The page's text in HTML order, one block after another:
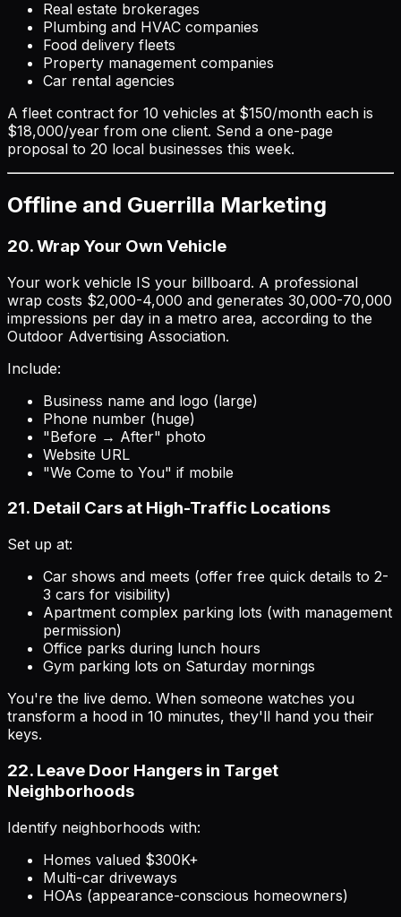
Real estate brokerages
Plumbing and HVAC companies
Food delivery fleets
Property management companies
Car rental agencies
A fleet contract for 10 vehicles at $150/month each is
$18,000/year from one client. Send a one-page
proposal to 20 local businesses this week.
Offline and Guerrilla Marketing
20. Wrap Your Own Vehicle
Your work vehicle IS your billboard. A professional
wrap costs $2,000-4,000 and generates 30,000-70,000
impressions per day in a metro area, according to the
Outdoor Advertising Association.
Include:
Business name and logo (large)
Phone number (huge)
"Before → After" photo
Website URL
"We Come to You" if mobile
21. Detail Cars at High-Traffic Locations
Set up at:
Car shows and meets (offer free quick details to 2-
3 cars for visibility)
Apartment complex parking lots (with management
permission)
Office parks during lunch hours
Gym parking lots on Saturday mornings
You're the live demo. When someone watches you
transform a hood in 10 minutes, they'll hand you their
keys.
22. Leave Door Hangers in Target
Neighborhoods
Identify neighborhoods with:
Homes valued $300K+
Multi-car driveways
HOAs (appearance-conscious homeowners)